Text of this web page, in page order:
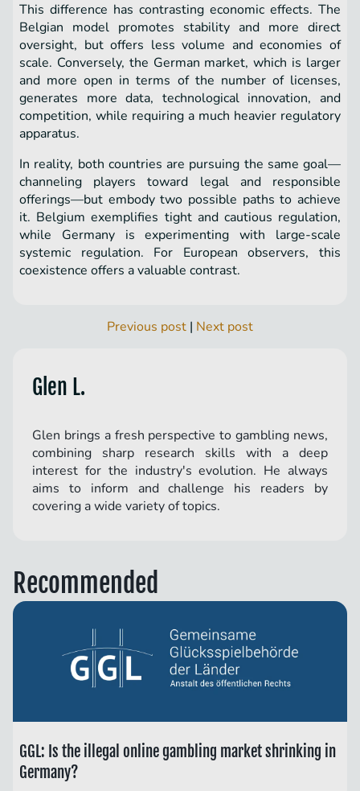
This difference has contrasting economic effects. The
Belgian model promotes stability and more direct
oversight, but offers less volume and economies of
scale. Conversely, the German market, which is larger
and more open in terms of the number of licenses,
generates more data, technological innovation, and
competition, while requiring a much heavier regulatory
apparatus.
In reality, both countries are pursuing the same goal—
channeling players toward legal and responsible
offerings—but embody two possible paths to achieve
it. Belgium exemplifies tight and cautious regulation,
while Germany is experimenting with large-scale
systemic regulation. For European observers, this
coexistence offers a valuable contrast.
Previous post | Next post
Glen L.
Glen brings a fresh perspective to gambling news,
combining sharp research skills with a deep
interest for the industry's evolution. He always
aims to inform and challenge his readers by
covering a wide variety of topics.
Recommended
GGL: Is the illegal online gambling market shrinking in
Germany?